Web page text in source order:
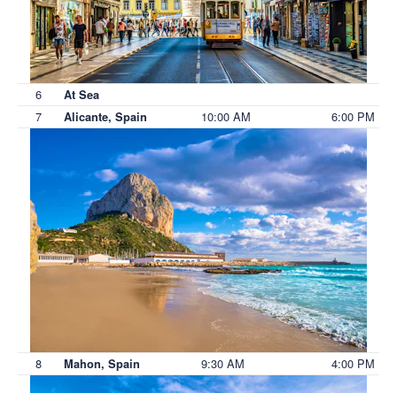
6 At Sea
7 Alicante, Spain 10:00 AM 6:00 PM
8 Mahon, Spain 9:30 AM 4:00 PM